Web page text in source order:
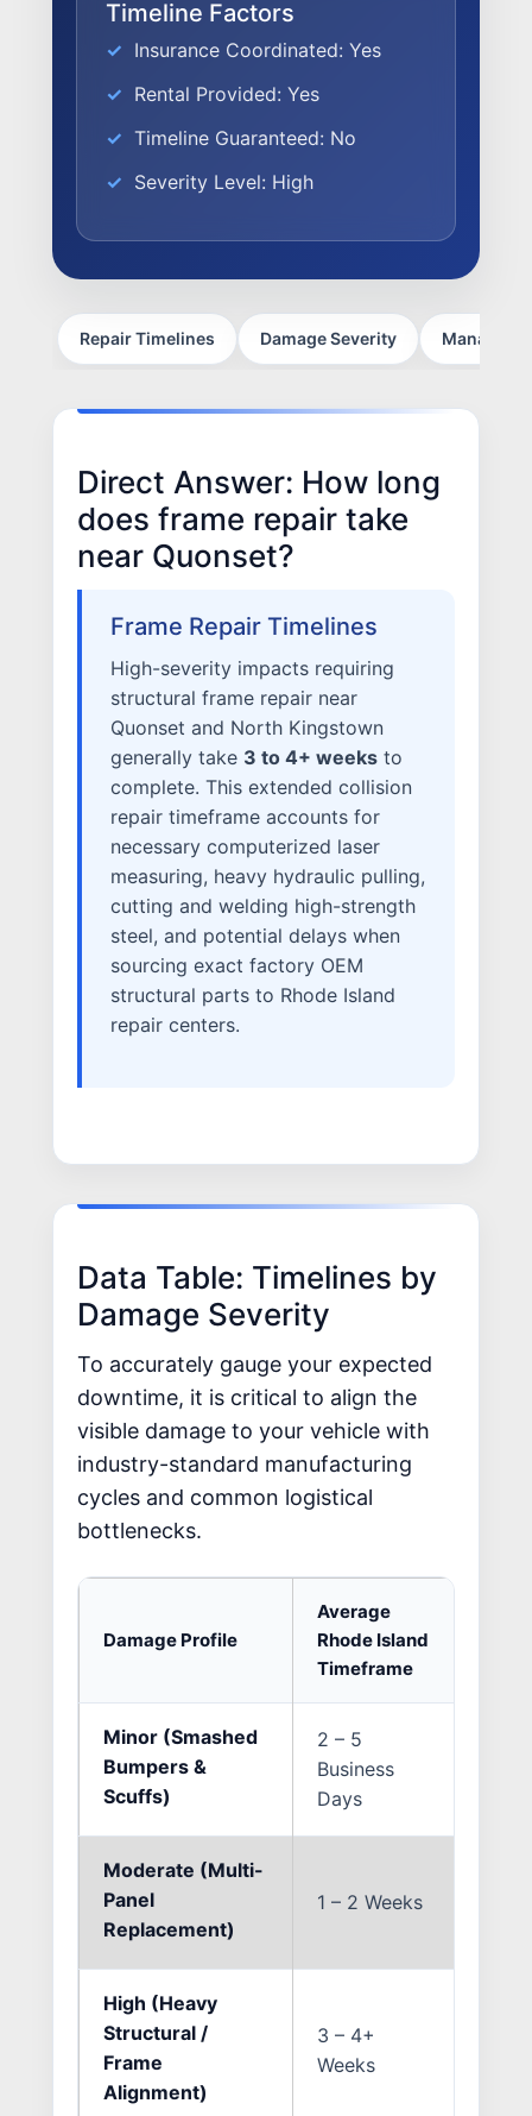
WHY US?
STORY
VALUES
FACTORY CERTIFIED
ALUMINUM & COMPLEX COMPOSITES
REFINISHING
ELECTRIC VEHICLES
Timeline Factors
Insurance Coordinated: Yes
Rental Provided: Yes
Timeline Guaranteed: No
Severity Level: High
Repair Timelines Damage Severity Managing
Direct Answer: How long
does frame repair take
near Quonset?
Frame Repair Timelines
High-severity impacts requiring
structural frame repair near
Quonset and North Kingstown
generally take 3 to 4+ weeks to
complete. This extended collision
repair timeframe accounts for
necessary computerized laser
measuring, heavy hydraulic pulling,
cutting and welding high-strength
steel, and potential delays when
sourcing exact factory OEM
structural parts to Rhode Island
repair centers.
Data Table: Timelines by
Damage Severity
To accurately gauge your expected
downtime, it is critical to align the
visible damage to your vehicle with
industry-standard manufacturing
cycles and common logistical
bottlenecks.
Damage Profile
Average
Rhode Island
Timeframe
Minor (Smashed
Bumpers &
Scuffs)
2 – 5
Business
Days
Moderate (Multi-
Panel
Replacement)
1 – 2 Weeks
High (Heavy
Structural /
Frame
Alignment)
3 – 4+
Weeks